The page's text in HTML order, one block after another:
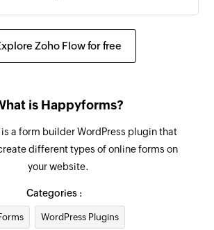
Zoho Flow for free
is Happyforms?
is a form builder WordPress plugin that
different types of online forms on
your website.
Categories :
WordPress Plugins